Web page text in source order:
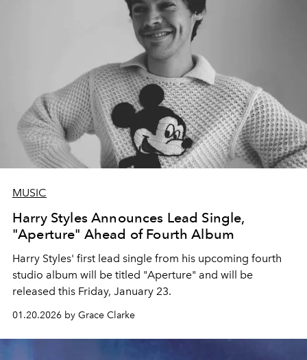
MUSIC
Harry Styles Announces Lead Single,
"Aperture" Ahead of Fourth Album
Harry Styles' first lead single from his upcoming fourth
studio album will be titled "Aperture" and will be
released this Friday, January 23.
01.20.2026 by Grace Clarke